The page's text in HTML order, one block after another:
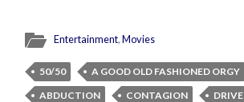
Entertainment,Movies
50/50
A GOOD OLD FASHIONED ORGY
ABDUCTION
CONTAGION
DRIVE